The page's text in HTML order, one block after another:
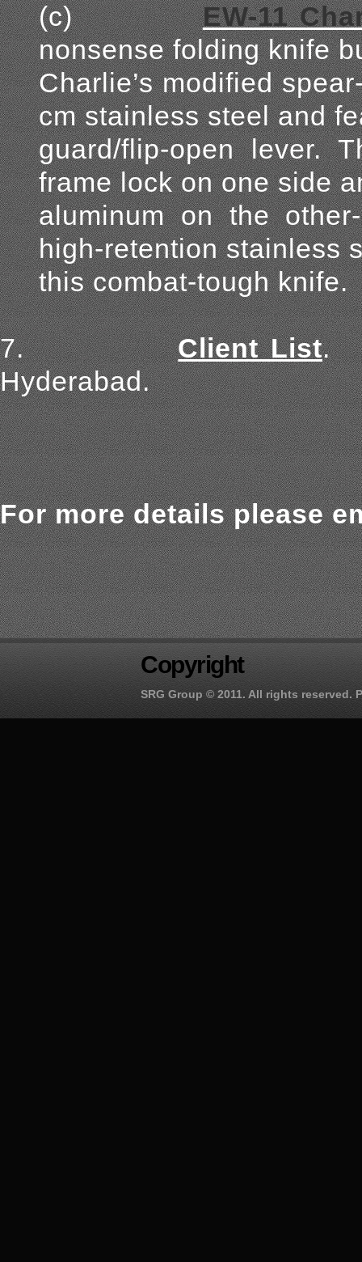
(c)
EW-11
nonsense folding knife
Charlie’s modified
cm stainless steel and
guard/flip-open lever.
frame lock on one side
aluminum on the
high-retention stainless
this combat-tough knife.
7. Client List.
Hyderabad.
For more details please
Copyright
SRG Group © 2011. All rights reserved.